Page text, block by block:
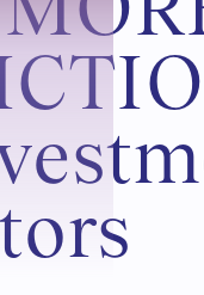
CTIO
estm
ors